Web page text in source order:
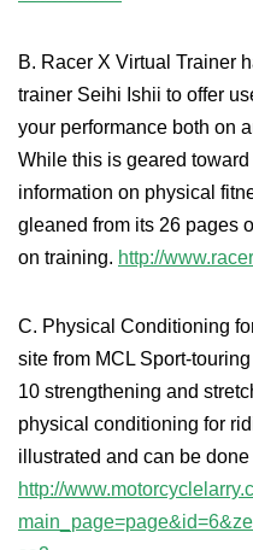
B. Racer X Virtual Trainer
trainer Seihi Ishii to offer
your performance both on
While this is geared
information on physical
gleaned from its 26 pages
on training. http://
C. Physical Conditioning
site from MCL Sport-
10 strengthening and
physical conditioning for
illustrated and can be
http://